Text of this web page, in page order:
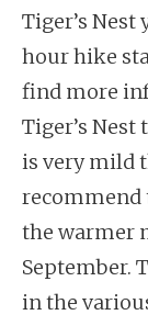
Tiger’s
hour hike
find more
Tiger’s Nest
is very mild
recommend
the warmer
September.
in the